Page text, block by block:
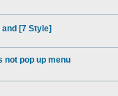
[7 Style]
not pop up menu